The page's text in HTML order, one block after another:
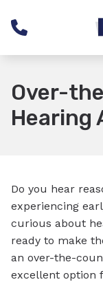
Over-
Hearing
Do you hear
experiencing
curious about
ready to make
an over-the-
excellent option